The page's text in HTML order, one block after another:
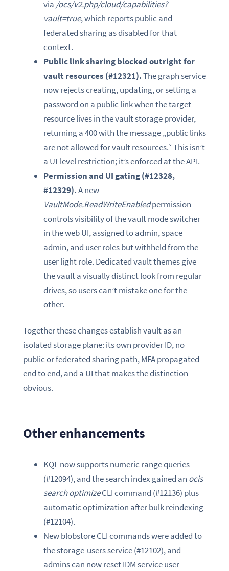
via /ocs/v2.php/cloud/capabilities?
vault=true, which reports public and
federated sharing as disabled for that
context.
Public link sharing blocked outright for
vault resources (#12321).The graph service
now rejects creating, updating, or setting a
password on a public link when the target
resource lives in the vault storage provider,
returning a 400 with the message „public links
are not allowed for vault resources.“ This isn’t
a UI-level restriction; it’s enforced at the API.
Permission and UI gating (#12328,
#12329).A new
VaultMode.ReadWriteEnabledpermission
controls visibility of the vault mode switcher
in the web UI, assigned to admin, space
admin, and user roles but withheld from the
user light role. Dedicated vault themes give
the vault a visually distinct look from regular
drives, so users can’t mistake one for the
other.
Together these changes establish vault as an
isolated storage plane: its own provider ID, no
public or federated sharing path, MFA propagated
end to end, and a UI that makes the distinction
obvious.
Other enhancements
KQL now supports numeric range queries
(#12094), and the search index gained an ocis
search optimizeCLI command (#12136) plus
automatic optimization after bulk reindexing
(#12104).
New blobstore CLI commands were added to
the storage-users service (#12102), and
admins can now reset IDM service user